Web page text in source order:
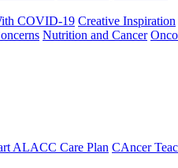
COVID-19 Creative Inspiration
Nutrition and Cancer
ALACC Care Plan CAncer